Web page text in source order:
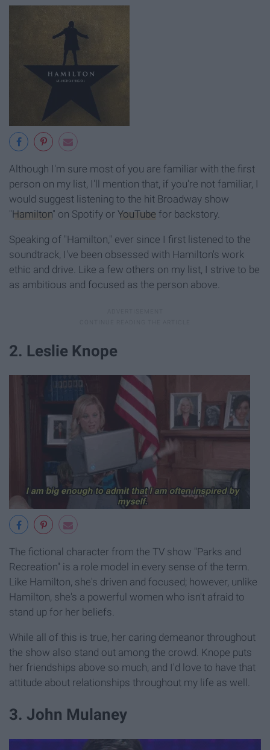
Although I'm sure most of you are familiar with the first
person on my list, I'll mention that, if you're not familiar, I
would suggest listening to the hit Broadway show
"Hamilton" on Spotify or YouTube for backstory.
Speaking of "Hamilton," ever since I first listened to the
soundtrack, I've been obsessed with Hamilton's work
ethic and drive. Like a few others on my list, I strive to be
as ambitious and focused as the person above.
2. Leslie Knope
The fictional character from the TV show "Parks and
Recreation" is a role model in every sense of the term.
Like Hamilton, she's driven and focused; however, unlike
Hamilton, she's a powerful women who isn't afraid to
stand up for her beliefs.
While all of this is true, her caring demeanor throughout
the show also stand out among the crowd. Knope puts
her friendships above so much, and I'd love to have that
attitude about relationships throughout my life as well.
3. John Mulaney